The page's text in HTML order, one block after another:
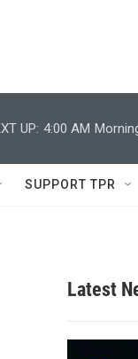
UP: 4:00 AM
SUPPORT TPR
Latest